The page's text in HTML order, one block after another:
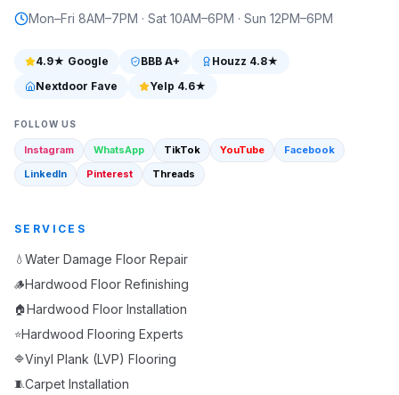
Mon–Fri 8AM–7PM · Sat 10AM–6PM · Sun 12PM–6PM
4.9★ Google BBB A+ Houzz 4.8★
Nextdoor Fave
Yelp 4.6★
FOLLOW US
Instagram WhatsApp TikTok YouTube
Facebook
LinkedIn
Pinterest Threads
SERVICES
💧 Water Damage Floor Repair
🪵Hardwood Floor Refinishing
🏠Hardwood Floor Installation
⭐Hardwood Flooring Experts
🔷Vinyl Plank (LVP) Flooring
🧵Carpet Installation